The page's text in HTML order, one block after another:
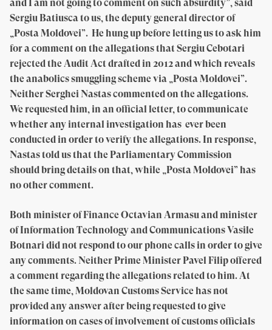
and I am not going to comment on such absurdity”, said
Sergiu Batiusca to us, the deputy general director of
„Posta Moldovei”. He hung up before letting us to ask him
for a comment on the allegations that Sergiu Cebotari
rejected the Audit Act drafted in 2012 and which reveals
the anabolics smuggling scheme via „Posta Moldovei”.
Neither Serghei Nastas commented on the allegations.
We requested him, in an official letter, to communicate
whether any internal investigation has ever been
conducted in order to verify the allegations. In response,
Nastas told us that the Parliamentary Commission
should bring details on that, while „Posta Moldovei” has
no other comment.
Both minister of Finance Octavian Armasu and minister
of Information Technology and Communications Vasile
Botnari did not respond to our phone calls in order to give
any comments. Neither Prime Minister Pavel Filip offered
a comment regarding the allegations related to him. At
the same time, Moldovan Customs Service has not
provided any answer after being requested to give
information on cases of involvement of customs officials